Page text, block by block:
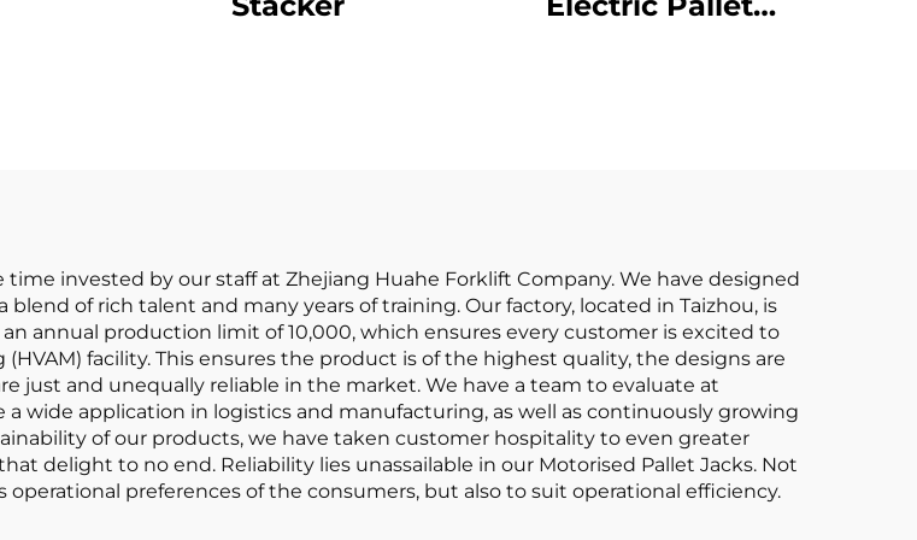
invested by our staff at Zhejiang Huahe Forklift Company. We have designed
of rich talent and many years of training. Our factory, located in Taizhou, is
annual production limit of 10,000, which ensures every customer is excited to
facility. This ensures the product is of the highest quality, the designs are
just and unequally reliable in the market. We have a team to evaluate at
a wide application in logistics and manufacturing, as well as continuously growing
of our products, we have taken customer hospitality to even greater
delight to no end. Reliability lies unassailable in our Motorised Pallet Jacks. Not
preferences of the consumers, but also to suit operational efficiency.